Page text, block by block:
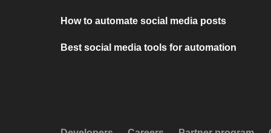
How to automate social media posts
Best social media tools for automation